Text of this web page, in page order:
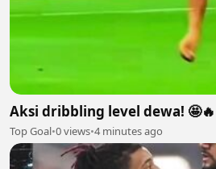
Aksi dribbling level dewa! 🤩🔥
Top Goal•0 views•4 minutes ago